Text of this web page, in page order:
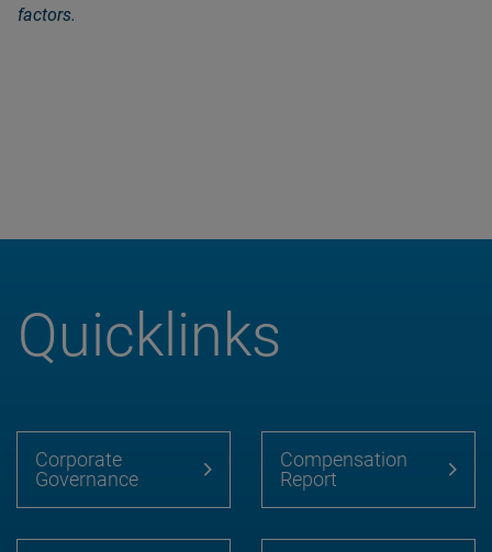
factors.
Quicklinks
Corporate
Governance
Compensation
Report